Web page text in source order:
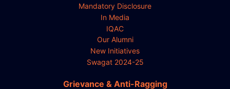
Mandatory Disclosure
In Media
IQAC
Our Alumni
New Initiatives
Swagat 2024-25
Grievance & Anti-Ragging